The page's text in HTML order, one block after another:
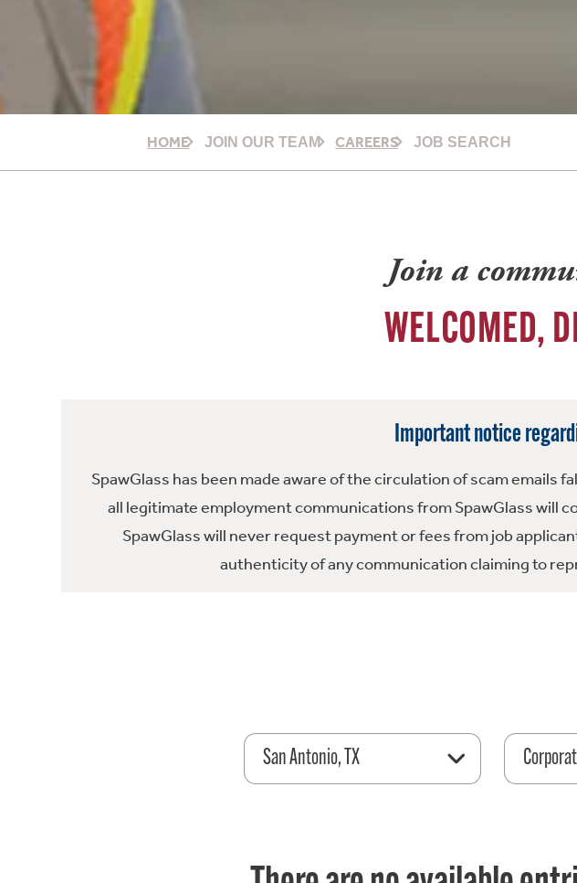
HOME JOIN OUR TEAM CAREERS JOB SEARCH
Join a
WELCOMED,
Important notice
SpawGlass has been made aware of the circulation of scam
all legitimate employment communications from SpawGlass will
SpawGlass will never request payment or fees from job
authenticity of any communication claiming to
San Antonio, TX